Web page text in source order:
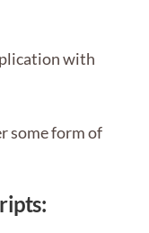
with
some form of